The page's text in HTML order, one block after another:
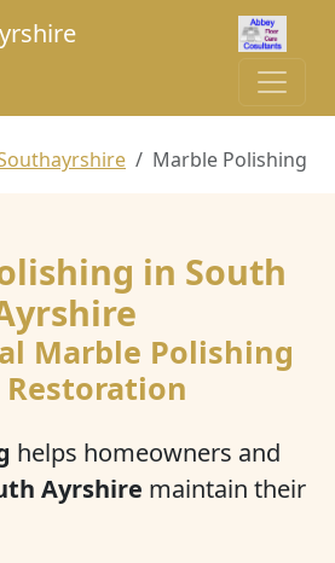
Marble Polishing
in South
Marble Polishing
Restoration
helps homeowners and
Ayrshire maintain their